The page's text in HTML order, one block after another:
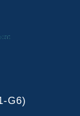
G6)